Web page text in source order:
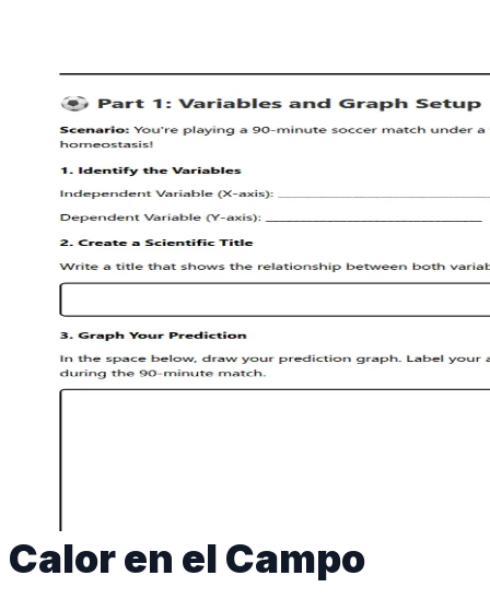
Calor en el Campo